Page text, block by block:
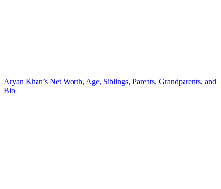
Aryan Khan’s Net Worth, Age, Siblings, Parents, Grandparents, and
Bio